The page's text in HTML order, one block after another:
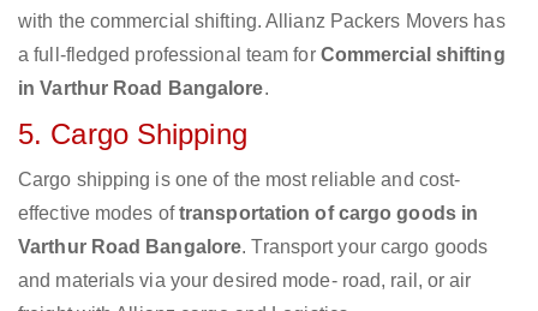
with the commercial shifting. Allianz Packers Movers has
a full-fledged professional team for Commercial shifting
in Varthur Road Bangalore.
5. Cargo Shipping
Cargo shipping is one of the most reliable and cost-
effective modes oftransportation of cargo goods in
Varthur Road Bangalore. Transport your cargo goods
and materials via your desired mode- road, rail, or air